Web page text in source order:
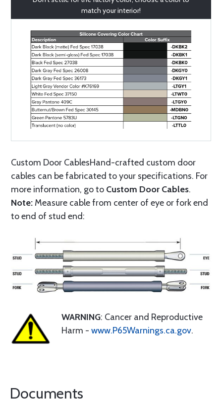
match your interior!
Custom Door CablesHand-crafted custom door
cables can be fabricated to your specifications. For
more information, go to Custom Door Cables.
Note: Measure cable from center of eye or fork end
to end of stud end:
WARNING: Cancer and Reproductive
Harm - www.P65Warnings.ca.gov.
Documents